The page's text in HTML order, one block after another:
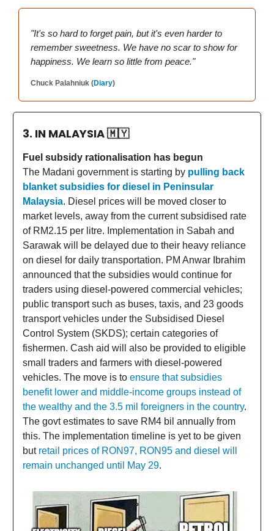
"It's so hard to forget pain, but it's even harder to
remember sweetness. We have no scar to show for
happiness. We learn so little from peace."
Chuck Palahniuk (Diary)
3. IN MALAYSIA🇲🇾
Fuel subsidy rationalisation has begun
The Madani government is starting by pulling back
blanket subsidies for diesel in Peninsular
Malaysia. Diesel prices will be moved closer to
market levels, away from the current subsidised rate
of RM2.15 per litre. Implementation in Sabah and
Sarawak will be delayed due to their heavy reliance
on diesel for daily transportation. PM Anwar Ibrahim
announced that the subsidies would continue for
traders using diesel-powered commercial vehicles;
public transport such as buses, taxis, and 23 goods
transport vehicles under the Subsidised Diesel
Control System (SKDS); certain categories of
fishermen. Cash aid will also be provided to eligible
small traders and farmers with diesel-powered
vehicles. The move is to ensure that subsidies
benefit lower and middle-income groups instead of
the wealthy and the 3.5 mil foreigners in the country.
The govt estimates to save RM4 bil annually from
this. The implementation timeline is yet to be given
but retail prices of RON97, RON95 and diesel will
remain unchanged until May 29.